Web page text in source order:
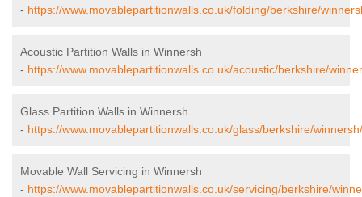
- https://www.movablepartitionwalls.co.uk/folding/berkshire/
Acoustic Partition Walls in Winnersh
- https://www.movablepartitionwalls.co.uk/acoustic/berkshire/
Glass Partition Walls in Winnersh
- https://www.movablepartitionwalls.co.uk/glass/berkshire/winnersh/
Movable Wall Servicing in Winnersh
- https://www.movablepartitionwalls.co.uk/servicing/berkshire/